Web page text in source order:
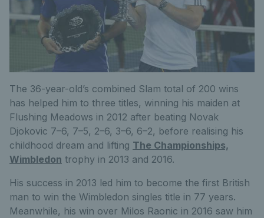
The 36-year-old’s combined Slam total of 200 wins
has helped him to three titles, winning his maiden at
Flushing Meadows in 2012 after beating Novak
Djokovic 7–6, 7–5, 2–6, 3–6, 6–2, before realising his
childhood dream and lifting The Championships,
Wimbledon trophy in 2013 and 2016.
His success in 2013 led him to become the first British
man to win the Wimbledon singles title in 77 years.
Meanwhile, his win over Milos Raonic in 2016 saw him